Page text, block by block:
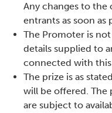
Any changes to
entrants as soon as
The Promoter is
details supplied to
connected with
The prize is as
will be offered. The
are subject to